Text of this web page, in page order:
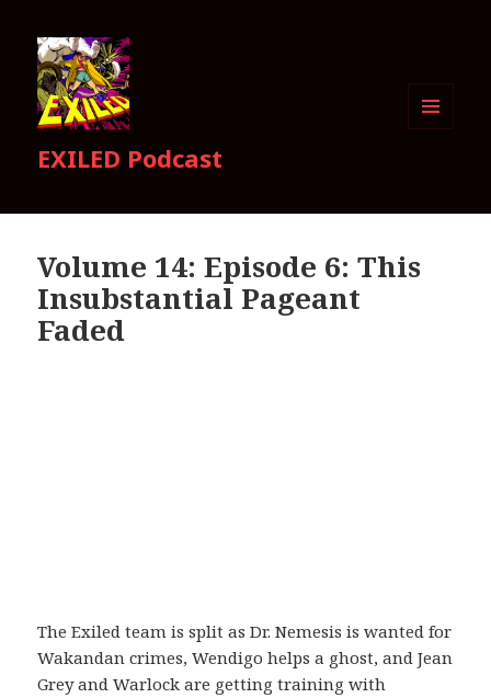
EXILED Podcast
Volume 14: Episode 6: This
Insubstantial Pageant
Faded
The Exiled team is split as Dr. Nemesis is wanted for
Wakandan crimes, Wendigo helps a ghost, and Jean
Grey and Warlock are getting training with